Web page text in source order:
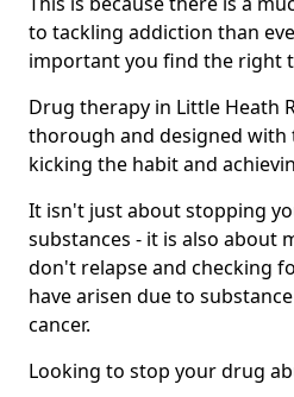
to tackling addiction than
important you find the right
Drug therapy in Little Heath
thorough and designed with
kicking the habit and
It isn't just about stopping
substances - it is also about
don't relapse and checking
have arisen due to
cancer.
Looking to stop your drug